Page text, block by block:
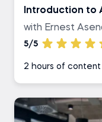
Introduction to
with Ernest
5/5
2 hours of content